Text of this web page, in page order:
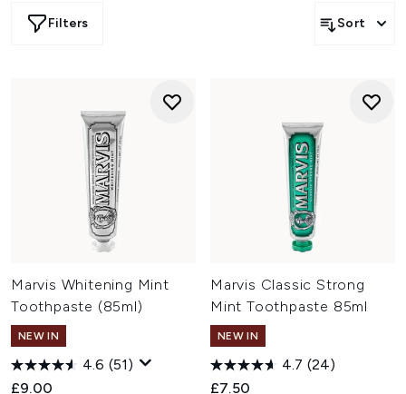
an exhibition out of their bathroom. Try the inventive
flavours of Marvis toothpaste and feel the effects of the
Filters Sort
Marvis Whitening Mint
Toothpaste (85ml)
NEW IN
4.6 (51)
£9.00
Marvis Classic Strong
Mint Toothpaste 85ml
NEW IN
4.7 (24)
£7.50